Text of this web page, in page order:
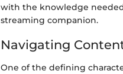
with the knowledge
streaming companion.
Navigating
One of the defining